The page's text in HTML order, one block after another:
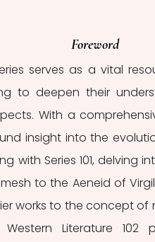
Foreword
serves as a vital
to deepen their
With a
insight into the
with Series 101, delving
to the Aeneid of
works to the concept of
Western Literature